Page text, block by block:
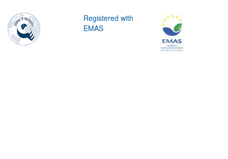
Registered with
EMAS